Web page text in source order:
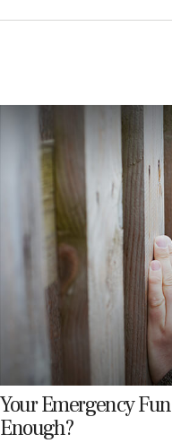
Your Emergency
Enough?